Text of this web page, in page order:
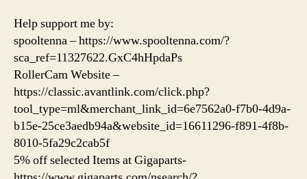
Help support me by:
spooltenna – https://www.spooltenna.com/?
sca_ref=11327622.GxC4hHpdaPs
RollerCam Website –
https://classic.avantlink.com/click.php?
tool_type=ml&merchant_link_id=6e7562a0-f7b0-4d9a-
b15e-25ce3aedb94a&website_id=16611296-f891-4f8b-
8010-5fa29c2cab5f
5% off selected Items at Gigaparts-